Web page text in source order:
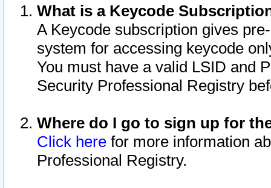
What is a Keycode
A Keycode subscription gives
system for accessing keycode
You must have a valid LSID and
Security Professional Registry
Where do I go to sign up for
Click here for more information
Professional Registry.